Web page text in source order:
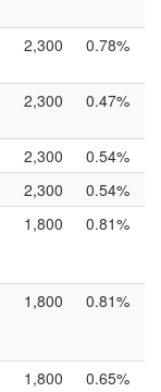
2,300 0.78%
2,300 0.47%
2,300
0.54%
2,300
0.54%
1,800 0.81%
1,800 0.81%
1,800 0.65%